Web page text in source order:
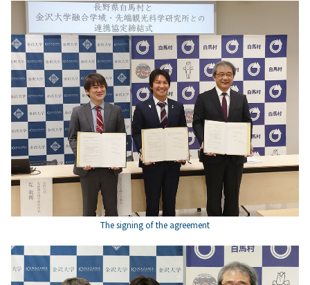
The signing of the agreement